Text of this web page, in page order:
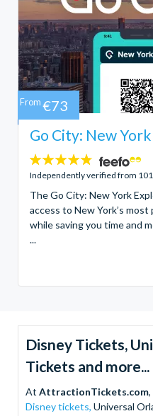
Go City: New
4.7
stars:
Independently verified from
The Go City: New York
access to New York’s
while saving you time and
...
From €73
Disney Tickets,
Tickets and more...
At AttractionTickets.com
Disney tickets, Universal